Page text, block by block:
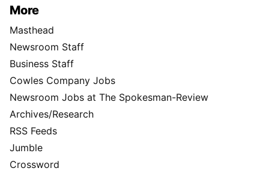
More
Masthead
Newsroom Staff
Business Staff
Cowles Company Jobs
Newsroom Jobs at The Spokesman-Review
Archives/Research
RSS Feeds
Jumble
Crossword